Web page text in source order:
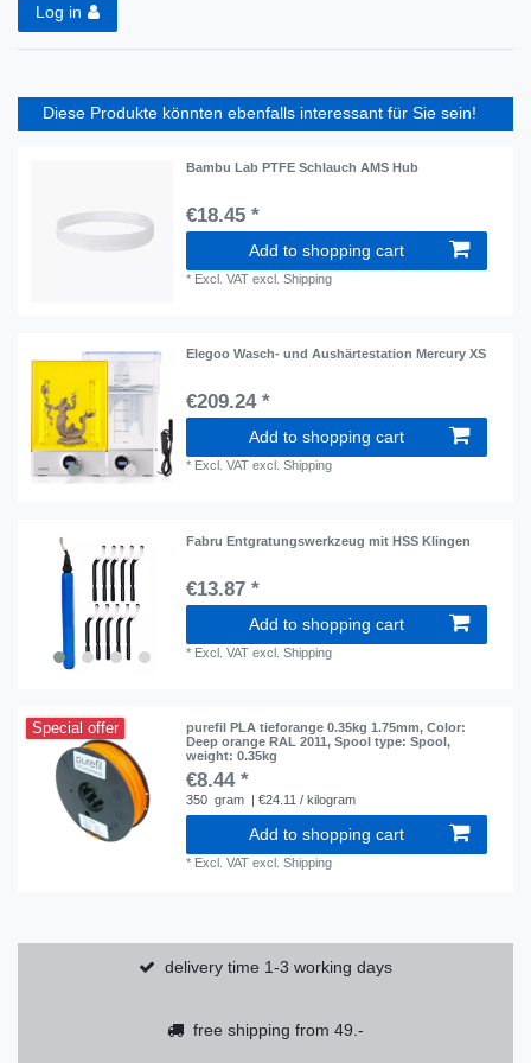
Log in
Diese Produkte könnten ebenfalls interessant für Sie sein!
Bambu Lab PTFE Schlauch AMS Hub
€18.45 *
Add to shopping cart
* Excl. VAT excl.Shipping
Elegoo Wasch- und Aushärtestation Mercury XS
€209.24 *
Add to shopping cart
* Excl. VAT excl.Shipping
Fabru Entgratungswerkzeug mit HSS Klingen
€13.87 *
Add to shopping cart
* Excl. VAT excl.Shipping
Special offer purefil PLA tieforange 0.35kg 1.75mm, Color:
Deep orange RAL 2011, Spool type: Spool,
weight: 0.35kg
€8.44 *
350 gram | €24.11 / kilogram
Add to shopping cart
* Excl. VAT excl.Shipping
delivery time 1-3 working days
free shipping from 49.-